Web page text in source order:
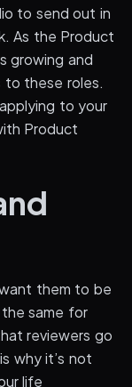
to send out in
As the Product
growing and
to these roles.
to your
Product
them to be
same for
reviewers go
why it’s not
life